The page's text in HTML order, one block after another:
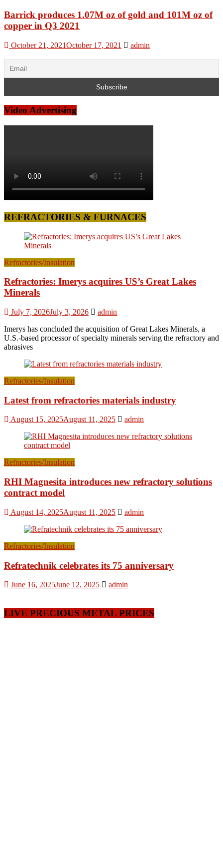
Barrick produces 1.07M oz of gold and 101M oz of
copper in Q3 2021
October 21, 2021October 17, 2021 admin
Video Advertising
REFRACTORIES & FURNACES
Refractories/Insulation
Refractories: Imerys acquires US’s Great Lakes
Minerals
July 7, 2026July 3, 2026
admin
Imerys has concluded the acquisition of Great Lakes Minerals, a
U.S.-based processor of specialty minerals serving the refractory and
abrasives
Refractories/Insulation
Latest from refractories materials industry
August 15, 2025August 11, 2025 admin
Refractories/Insulation
RHI Magnesita introduces new refractory solutions
contract model
August 14, 2025August 11, 2025 admin
Refractories/Insulation
Refratechnik celebrates its 75 anniversary
June 16, 2025June 12, 2025 admin
LIVE PRECIOUS METAL PRICES